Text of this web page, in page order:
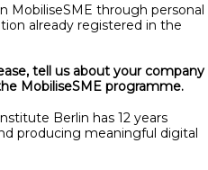
MobiliseSME through personal
already registered in the
tell us about your company
MobiliseSME programme.
Berlin has 12 years
producing meaningful digital